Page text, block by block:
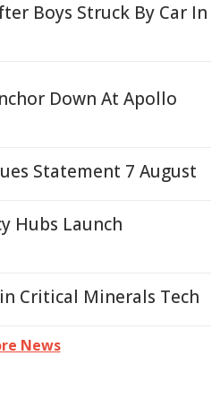
Boys Struck By Car In
Down At Apollo
Statement 7 August
Hubs Launch
Critical Minerals Tech
News